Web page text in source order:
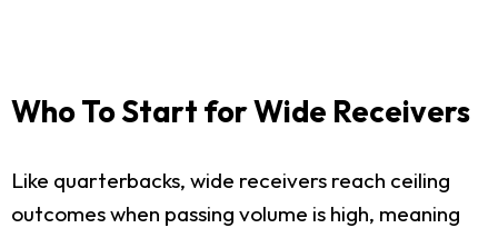
Who To Start for Wide Receivers
Like quarterbacks, wide receivers reach ceiling
outcomes when passing volume is high, meaning